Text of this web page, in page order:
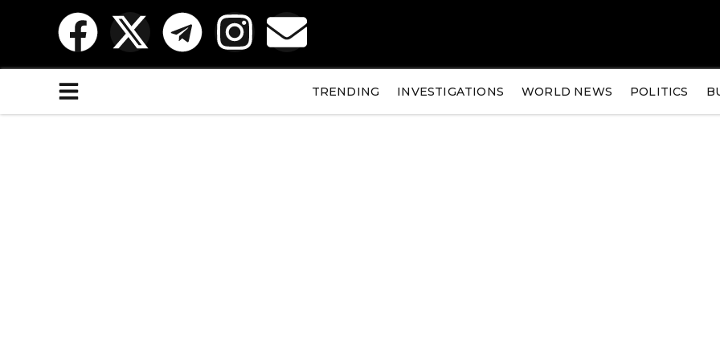
TRENDING INVESTIGATIONS WORLD NEWS POLITICS